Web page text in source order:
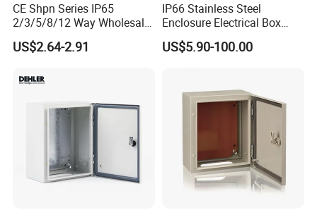
CE Shpn Series IP65
2/3/5/8/12 Way Wholesale
Electrical /Office Consumer
Electronics Market Price
MCB Junction Distribution
US$2.64-2.91
IP66 Stainless Steel
Enclosure Electrical Box
with Outdoor Waterproof
Distribution Box
US$5.90-100.00